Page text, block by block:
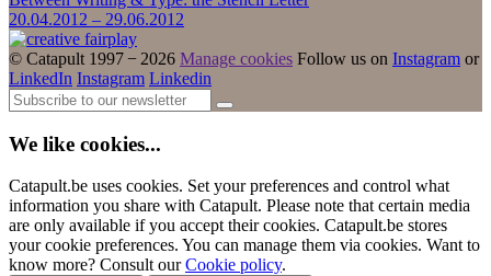
20.04.2012 – 29.06.2012
© Catapult 1997 − 2026 Manage cookies Follow us on Instagram or
LinkedIn Instagram Linkedin
We like cookies...
Catapult.be uses cookies. Set your preferences and control what
information you share with Catapult. Please note that certain media
are only available if you accept their cookies. Catapult.be stores
your cookie preferences. You can manage them via cookies. Want to
know more? Consult ourCookie policy.